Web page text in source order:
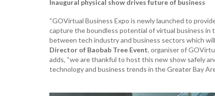
Inaugural physical show drives future of business
“GOVirtual Business Expo is newly launched to
capture the boundless potential of virtual business in
between tech industry and business sectors which
Director of Baobab Tree Event, organiser of
adds, “we are thankful to host this new show safely
technology and business trends in the Greater Bay